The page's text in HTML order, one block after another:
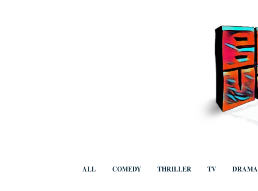
Benny Views
ALL COMEDY THRILLER TV DRAMA